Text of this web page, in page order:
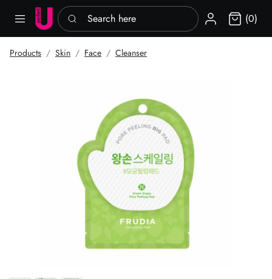
Search here Sign in (0)
Products Skin Face Cleanser